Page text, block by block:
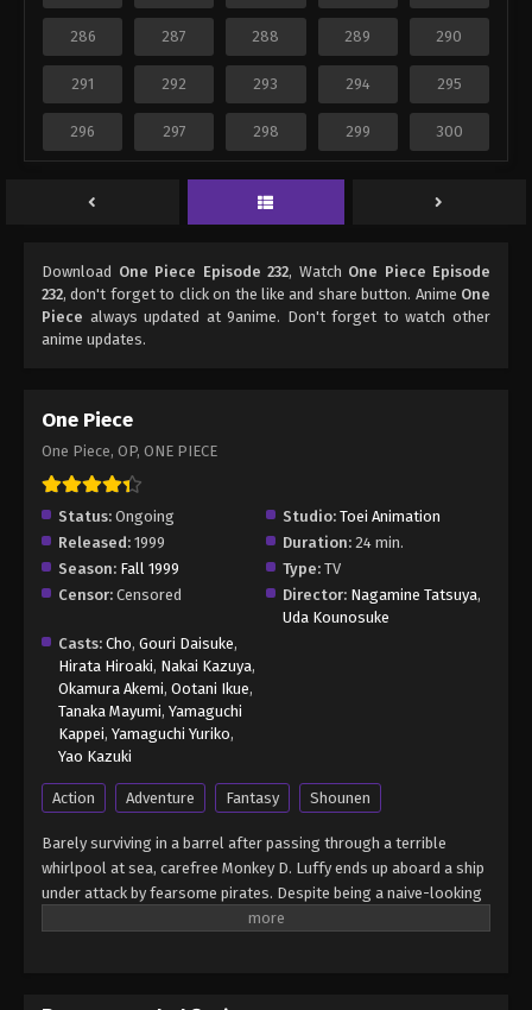
286 287 288 289 290
291 292 293 294 295
296 297 298 299 300
Download One Piece Episode 232, Watch One Piece Episode
232, don't forget to click on the like and share button. Anime One
Piece always updated at 9anime. Don't forget to watch other
anime updates.
One Piece
One Piece, OP, ONE PIECE
Status: Ongoing Studio: Toei Animation
Released: 1999 Duration: 24 min.
Season: Fall 1999 Type: TV
Censor: Censored Director: Nagamine Tatsuya,
Uda Kounosuke
Casts: Cho, Gouri Daisuke,
Hirata Hiroaki, Nakai Kazuya,
Okamura Akemi, Ootani Ikue,
Tanaka Mayumi, Yamaguchi
Kappei, Yamaguchi Yuriko,
Yao Kazuki
Action Adventure Fantasy Shounen
Barely surviving in a barrel after passing through a terrible
whirlpool at sea, carefree Monkey D. Luffy ends up aboard a ship
under attack by fearsome pirates. Despite being a naive-looking
teenager, he is not to be underestimated. Unmatched in battle,